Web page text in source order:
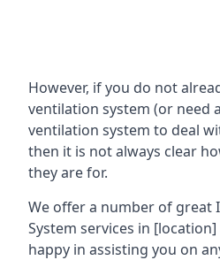
However, if you do not
ventilation system (or need
ventilation system to deal
then it is not always clear
they are for.
We offer a number of great
System services in
happy in assisting you on